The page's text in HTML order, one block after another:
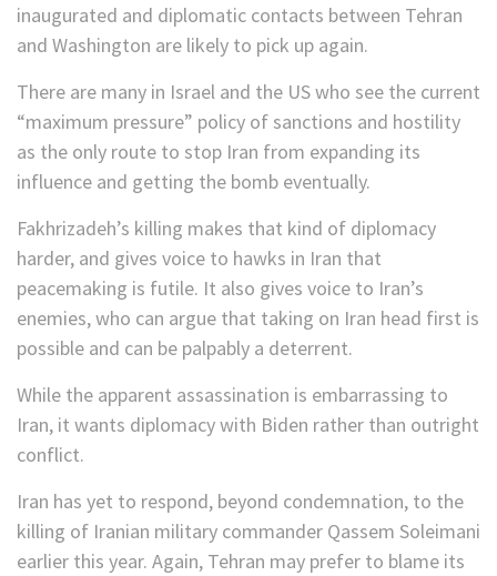
inaugurated and diplomatic contacts between Tehran
and Washington are likely to pick up again.
There are many in Israel and the US who see the current
“maximum pressure” policy of sanctions and hostility
as the only route to stop Iran from expanding its
influence and getting the bomb eventually.
Fakhrizadeh’s killing makes that kind of diplomacy
harder, and gives voice to hawks in Iran that
peacemaking is futile. It also gives voice to Iran’s
enemies, who can argue that taking on Iran head first is
possible and can be palpably a deterrent.
While the apparent assassination is embarrassing to
Iran, it wants diplomacy with Biden rather than outright
conflict.
Iran has yet to respond, beyond condemnation, to the
killing of Iranian military commander Qassem Soleimani
earlier this year. Again, Tehran may prefer to blame its